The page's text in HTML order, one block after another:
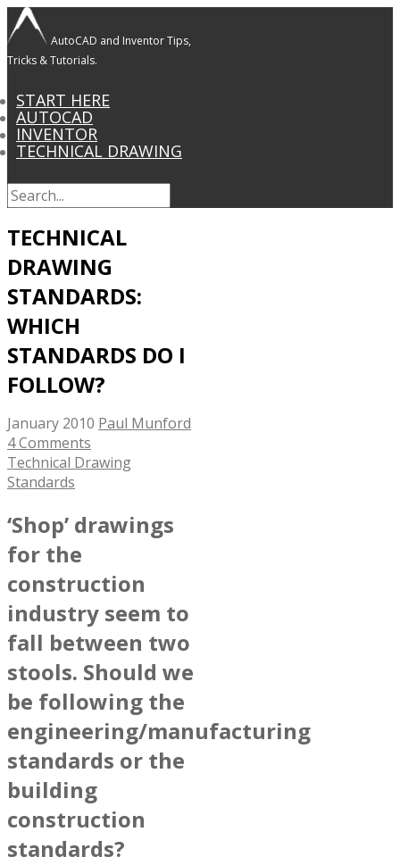
AutoCAD and Inventor Tips,
Tricks & Tutorials.
START HERE
AUTOCAD
INVENTOR
TECHNICAL DRAWING
TECHNICAL
DRAWING
STANDARDS:
WHICH
STANDARDS DO I
FOLLOW?
January 2010 Paul Munford
4 Comments
Technical Drawing
Standards
‘Shop’ drawings
for the
construction
industry seem to
fall between two
stools. Should we
be following the
engineering/manufacturing
standards or the
building
construction
standards?